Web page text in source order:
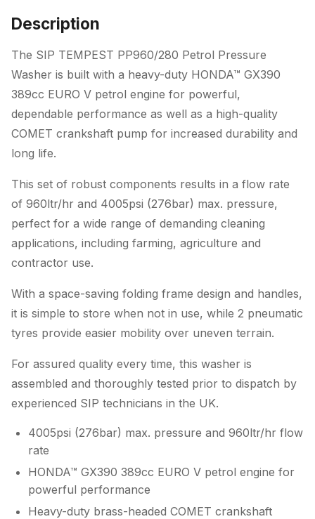
Description
The SIP TEMPEST PP960/280 Petrol Pressure
Washer is built with a heavy-duty HONDA™ GX390
389cc EURO V petrol engine for powerful,
dependable performance as well as a high-quality
COMET crankshaft pump for increased durability and
long life.
This set of robust components results in a flow rate
of 960ltr/hr and 4005psi (276bar) max. pressure,
perfect for a wide range of demanding cleaning
applications, including farming, agriculture and
contractor use.
With a space-saving folding frame design and handles,
it is simple to store when not in use, while 2 pneumatic
tyres provide easier mobility over uneven terrain.
For assured quality every time, this washer is
assembled and thoroughly tested prior to dispatch by
experienced SIP technicians in the UK.
4005psi (276bar) max. pressure and 960ltr/hr flow
rate
HONDA™ GX390 389cc EURO V petrol engine for
powerful performance
Heavy-duty brass-headed COMET crankshaft